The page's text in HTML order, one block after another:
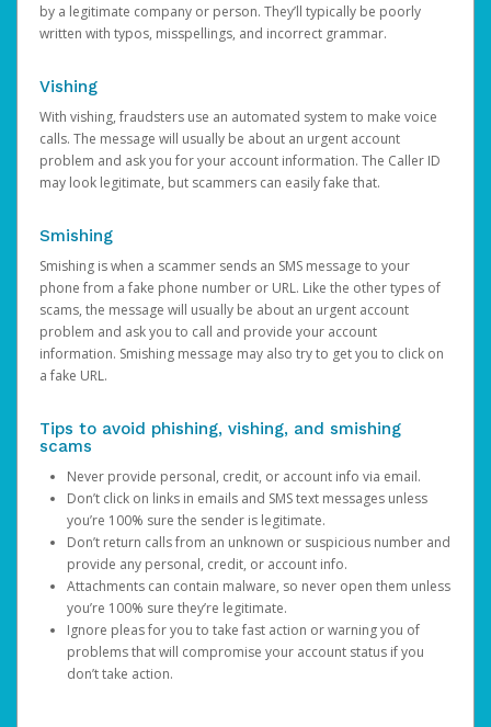
by a legitimate company or person. They’ll typically be poorly
written with typos, misspellings, and incorrect grammar.
Vishing
With vishing, fraudsters use an automated system to make voice
calls. The message will usually be about an urgent account
problem and ask you for your account information. The Caller ID
may look legitimate, but scammers can easily fake that.
Smishing
Smishing is when a scammer sends an SMS message to your
phone from a fake phone number or URL. Like the other types of
scams, the message will usually be about an urgent account
problem and ask you to call and provide your account
information. Smishing message may also try to get you to click on
a fake URL.
Tips to avoid phishing, vishing, and smishing
scams
Never provide personal, credit, or account info via email.
Don’t click on links in emails and SMS text messages unless
you’re 100% sure the sender is legitimate.
Don’t return calls from an unknown or suspicious number and
provide any personal, credit, or account info.
Attachments can contain malware, so never open them unless
you’re 100% sure they’re legitimate.
Ignore pleas for you to take fast action or warning you of
problems that will compromise your account status if you
don’t take action.